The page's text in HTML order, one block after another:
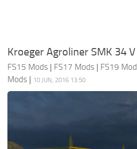
Kroeger Agroliner SMK 34
FS15 Mods | FS17 Mods | FS19
Mods | 10 JUN, 2016 13:50